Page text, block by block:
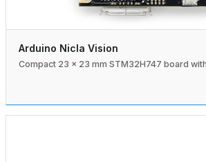
Arduino Nicla Vision
Compact 23 × 23 mm STM32H747 board